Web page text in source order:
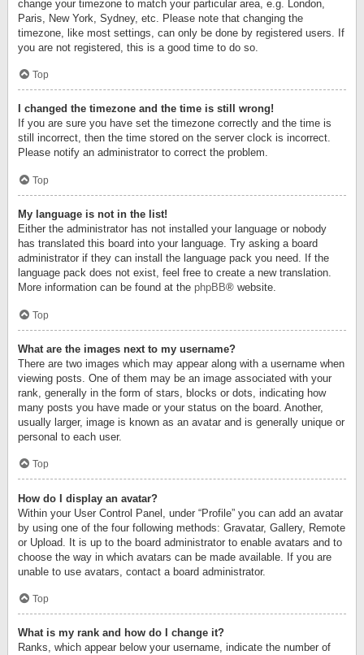
change your timezone to match your particular area, e.g. London,
Paris, New York, Sydney, etc. Please note that changing the
timezone, like most settings, can only be done by registered users. If
you are not registered, this is a good time to do so.
Top
I changed the timezone and the time is still wrong!
If you are sure you have set the timezone correctly and the time is
still incorrect, then the time stored on the server clock is incorrect.
Please notify an administrator to correct the problem.
Top
My language is not in the list!
Either the administrator has not installed your language or nobody
has translated this board into your language. Try asking a board
administrator if they can install the language pack you need. If the
language pack does not exist, feel free to create a new translation.
More information can be found at the phpBB® website.
Top
What are the images next to my username?
There are two images which may appear along with a username when
viewing posts. One of them may be an image associated with your
rank, generally in the form of stars, blocks or dots, indicating how
many posts you have made or your status on the board. Another,
usually larger, image is known as an avatar and is generally unique or
personal to each user.
Top
How do I display an avatar?
Within your User Control Panel, under “Profile” you can add an avatar
by using one of the four following methods: Gravatar, Gallery, Remote
or Upload. It is up to the board administrator to enable avatars and to
choose the way in which avatars can be made available. If you are
unable to use avatars, contact a board administrator.
Top
What is my rank and how do I change it?
Ranks, which appear below your username, indicate the number of